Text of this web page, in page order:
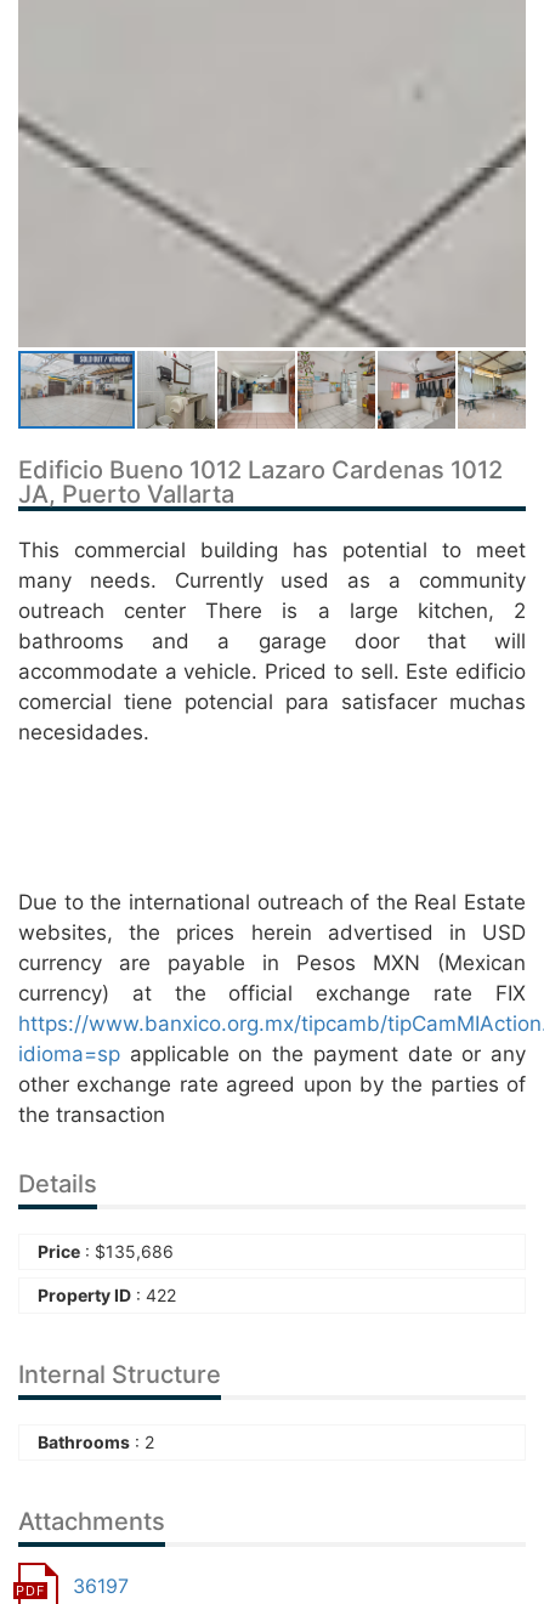
Edificio Bueno 1012 Lazaro Cardenas 1012
JA, Puerto Vallarta
This commercial building has potential to meet
many needs. Currently used as a community
outreach center There is a large kitchen, 2
bathrooms and a garage door that will
accommodate a vehicle. Priced to sell. Este edificio
comercial tiene potencial para satisfacer muchas
necesidades.
Due to the international outreach of the Real Estate
websites, the prices herein advertised in USD
currency are payable in Pesos MXN (Mexican
currency) at the official exchange rate FIX
https://www.banxico.org.mx/tipcamb/
idioma=sp applicable on the payment date or any
other exchange rate agreed upon by the parties of
the transaction
Details
Price : $135,686
Property ID : 422
Internal Structure
Bathrooms : 2
Attachments
36197